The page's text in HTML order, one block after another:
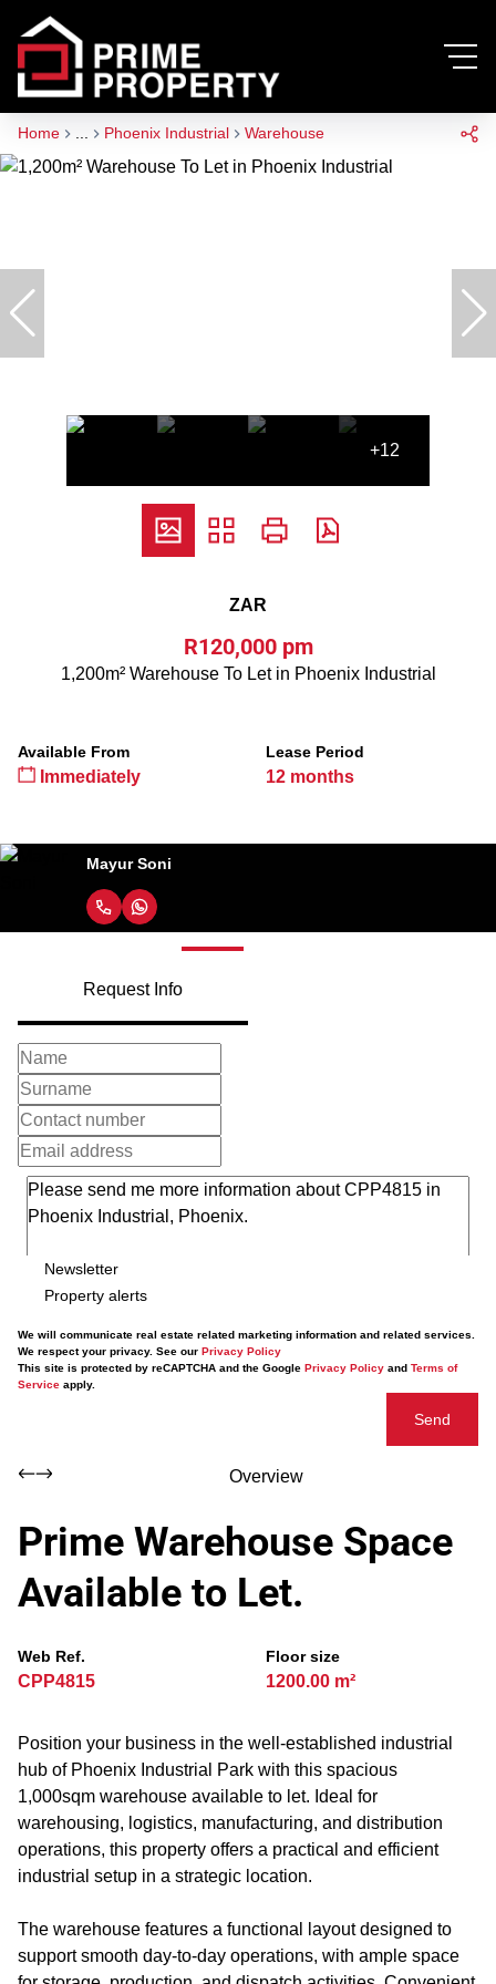
Home Phoenix Industrial Warehouse
+12
ZAR
R120,000 pm
1,200m² Warehouse To Let in Phoenix Industrial
Available From
Immediately
Lease Period
12 months
Mayur Soni
Request Info
Newsletter
Property alerts
We will communicate real estate related marketing information and related services.
We respect your privacy. See our Privacy Policy
This site is protected by reCAPTCHA and the Google Privacy Policy and Terms of
Service apply.
Send
Overview
Prime Warehouse Space
Available to Let.
Web Ref.
CPP4815
Floor size
1200.00 m²
Position your business in the well-established industrial
hub of Phoenix Industrial Park with this spacious
1,000sqm warehouse available to let. Ideal for
warehousing, logistics, manufacturing, and distribution
operations, this property offers a practical and efficient
industrial setup in a strategic location.
The warehouse features a functional layout designed to
support smooth day-to-day operations, with ample space